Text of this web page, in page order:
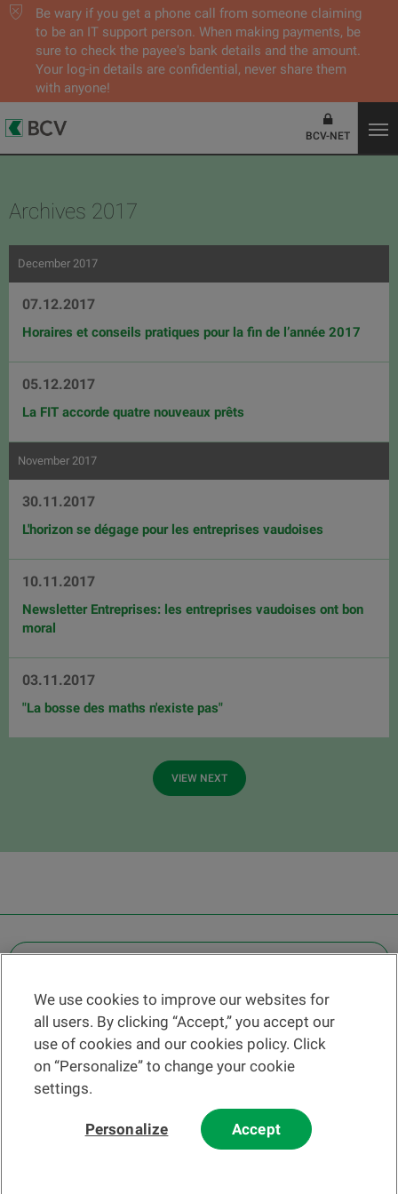
Be wary if you get a phone call from someone claiming
to be an IT support person. When making payments, be
sure to check the payee's bank details and the amount.
Your log-in details are confidential, never share them
with anyone!
BCV-NET
Archives 2017
December 2017
07.12.2017
Horaires et conseils pratiques pour la fin de l’année 2017
05.12.2017
La FIT accorde quatre nouveaux prêts
November 2017
30.11.2017
L'horizon se dégage pour les entreprises vaudoises
10.11.2017
Newsletter Entreprises: les entreprises vaudoises ont bon
moral
03.11.2017
"La bosse des maths n'existe pas"
VIEW NEXT
Find a branch
Help and contact
News
We use cookies to improve our websites for
all users. By clicking “Accept,” you accept our
use of cookies and our cookies policy. Click
on “Personalize” to change your cookie
settings.
Personalize Accept